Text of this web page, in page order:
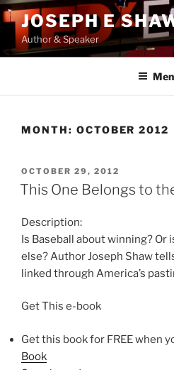
Skip
to
content
JOSEPH E
Author & Speaker
MONTH: OCTOBER 2012
POSTED
ON
OCTOBER 29, 2012
This One Belongs to
Description:
Is Baseball about winning? Or
else? Author Joseph Shaw
linked through America’s
Get This e-book
Get this book for FREE when
Book